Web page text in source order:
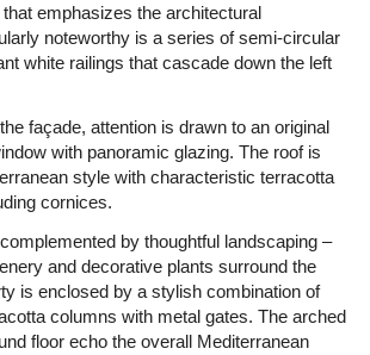
emphasizes the architectural
noteworthy is a series of semi-circular
white railings that cascade down the left
façade, attention is drawn to an original
with panoramic glazing. The roof is
style with characteristic terracotta
cornices.
by thoughtful landscaping –
and decorative plants surround the
is enclosed by a stylish combination of
columns with metal gates. The arched
floor echo the overall Mediterranean